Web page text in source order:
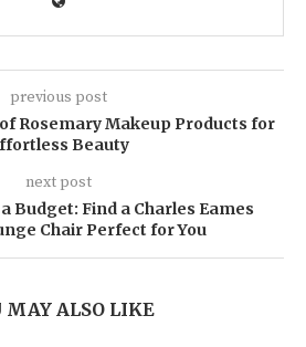
previous post
Rosemary Makeup Products for
Beauty
next post
Budget: Find a Charles Eames
Chair Perfect for You
MAY ALSO LIKE